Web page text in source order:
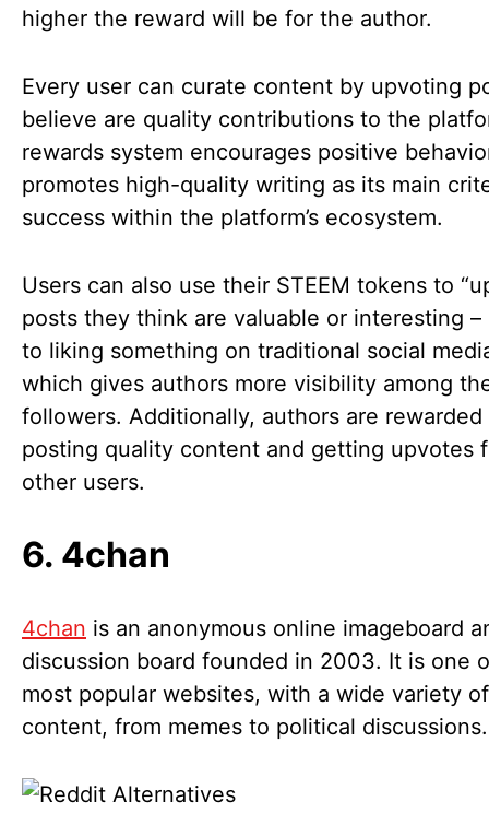
higher the reward will be for the author.
Every user can curate content by upvoting
believe are quality contributions to the
rewards system encourages positive
promotes high-quality writing as its main
success within the platform’s ecosystem.
Users can also use their STEEM tokens to
posts they think are valuable or interesting –
to liking something on traditional social
which gives authors more visibility among
followers. Additionally, authors are rewarded
posting quality content and getting upvotes
other users.
6. 4chan
4chan is an anonymous online imageboard
discussion board founded in 2003. It is one
most popular websites, with a wide variety of
content, from memes to political